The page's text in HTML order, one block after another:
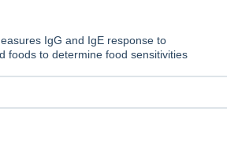
IgG and IgE response to
foods to determine food sensitivities